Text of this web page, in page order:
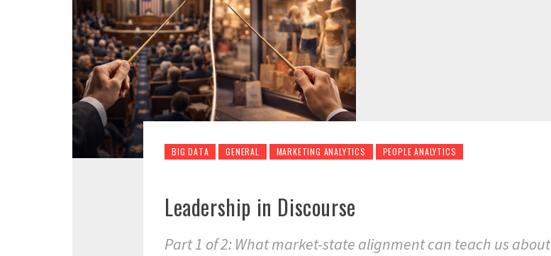
BIG DATA GENERAL MARKETING ANALYTICS PEOPLE ANALYTICS
Leadership in Discourse
Part 1 of 2: What market-state alignment can teach us about